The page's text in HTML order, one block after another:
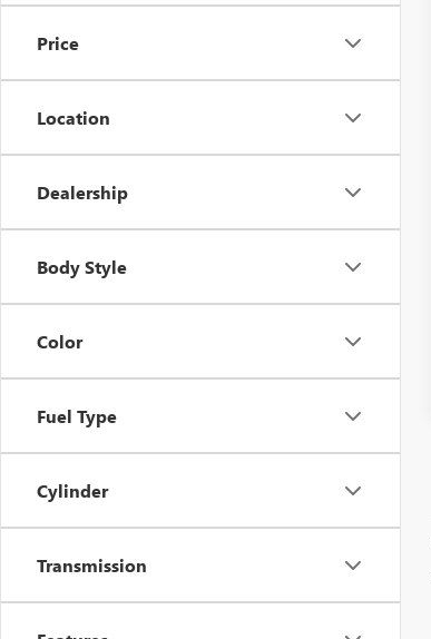
Price
Location
Dealership
Body Style
Color
Fuel Type
Cylinder
Transmission